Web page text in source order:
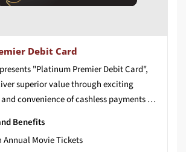
Debit Card
"Platinum Premier Debit Card",
superior value through exciting
features, offers and convenience of cashless payments for shopping, dining, entertainment and much more.
Benefits
Annual Movie Tickets